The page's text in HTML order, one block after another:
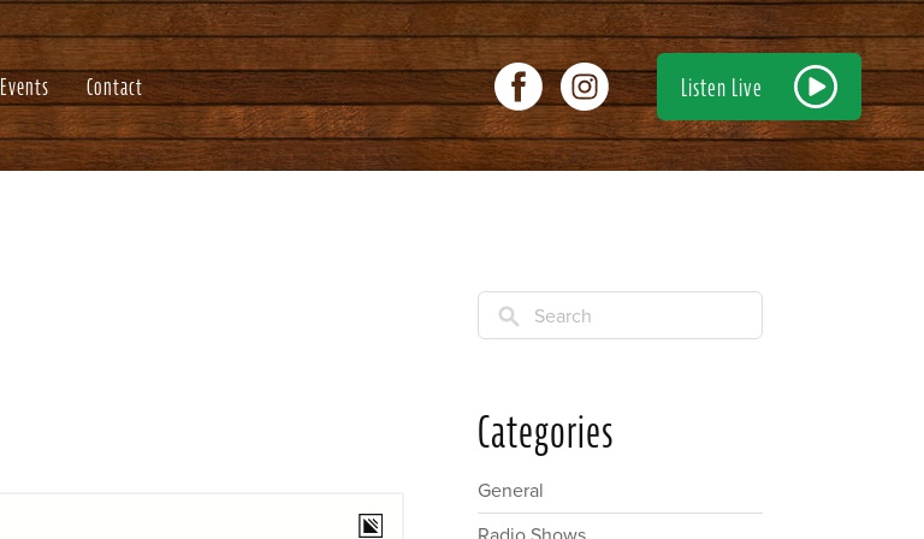
Events Contact Listen Live
Search
Categories
General